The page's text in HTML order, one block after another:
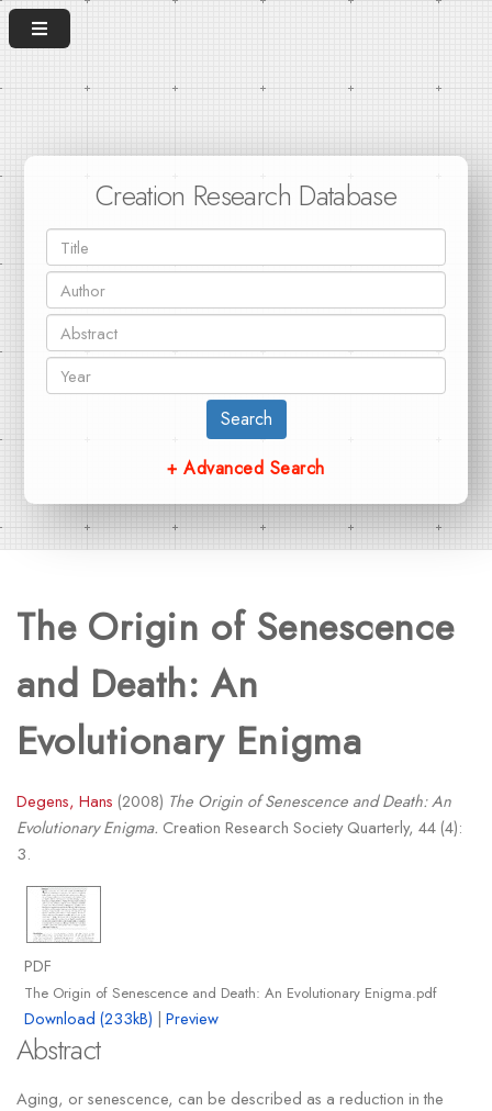
Creation Research Database
Search
+ Advanced Search
The Origin of Senescence
and Death: An
Evolutionary Enigma
Degens, Hans (2008) The Origin of Senescence and Death: An
Evolutionary Enigma. Creation Research Society Quarterly, 44 (4):
3.
PDF
The Origin of Senescence and Death: An Evolutionary Enigma.pdf
Download (233kB) | Preview
Abstract
Aging, or senescence, can be described as a reduction in the